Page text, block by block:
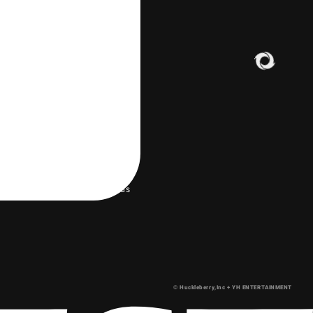
Help/Contact us
© Huckleberry,Inc + YH ENTERTAINMENT